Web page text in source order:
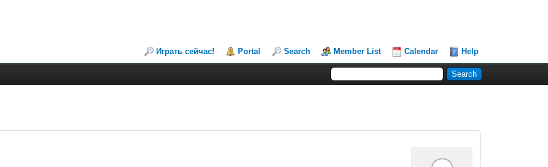
Играть сейчас! Portal Search Member List Calendar Help